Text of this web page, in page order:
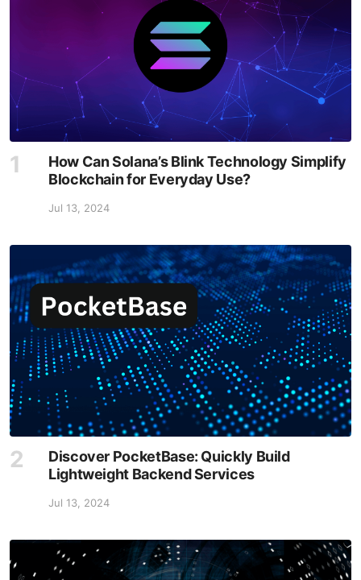
How Can Solana’s Blink Technology Simplify
Blockchain for Everyday Use?
Jul 13, 2024
Discover PocketBase: Quickly Build
Lightweight Backend Services
Jul 13, 2024